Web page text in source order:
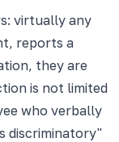
virtually any
reports a
they are
is not limited
who verbally
discriminatory"